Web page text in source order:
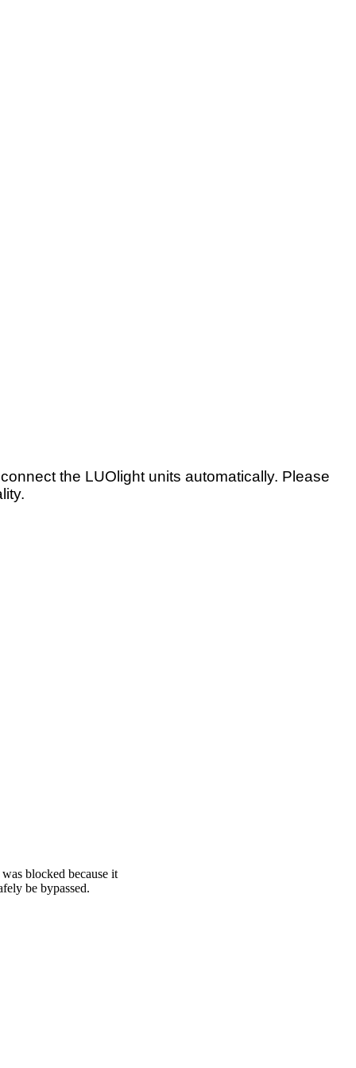
the LUOlight units automatically. Please
blocked because it
be bypassed.